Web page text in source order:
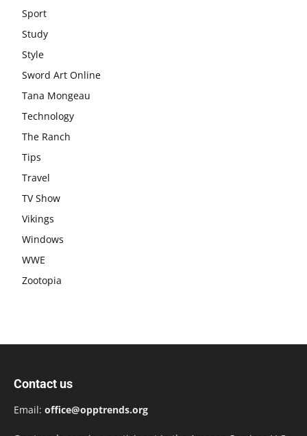
Sport
Study
Style
Sword Art Online
Tana Mongeau
Technology
The Ranch
Tips
Travel
TV Show
Vikings
Windows
WWE
Zootopia
Contact us
Email: office@opptrends.org